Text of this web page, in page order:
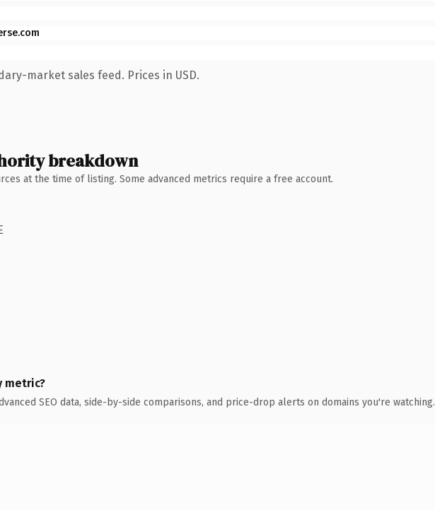
market sales feed. Prices in USD.
breakdown
at the time of listing. Some advanced metrics require a free account.
metric?
SEO data, side-by-side comparisons, and price-drop alerts on domains you're watching.